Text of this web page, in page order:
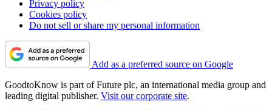
Privacy policy
Cookies policy
Do not sell or share my personal information
Add as a preferred source on Google
GoodtoKnow is part of Future plc, an international media group and
leading digital publisher. Visit our corporate site.